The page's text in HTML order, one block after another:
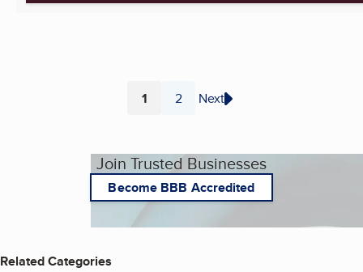
Page
1 Page
2 Next
Join Trusted Businesses
Become BBB Accredited
Related Categories